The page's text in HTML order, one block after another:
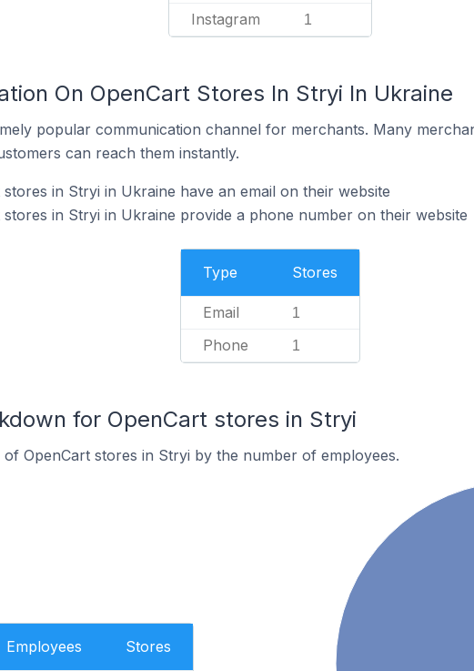
Instagram 1
On OpenCart Stores In Stryi In Ukraine
popular communication channel for merchants. Many
can reach them instantly.
in Stryi in Ukraine have an email on their website
in Stryi in Ukraine provide a phone number on their website
Type Stores
Email 1
Phone 1
for OpenCart stores in Stryi
OpenCart stores in Stryi by the number of employees.
Employees Stores